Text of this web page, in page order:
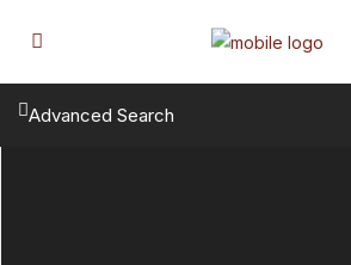
Advanced Search